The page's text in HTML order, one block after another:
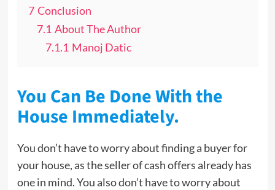
7 Conclusion
7.1 About The Author
7.1.1 Manoj Datic
You Can Be Done With the
House Immediately.
You don’t have to worry about finding a buyer for
your house, as the seller of cash offers already has
one in mind. You also don’t have to worry about